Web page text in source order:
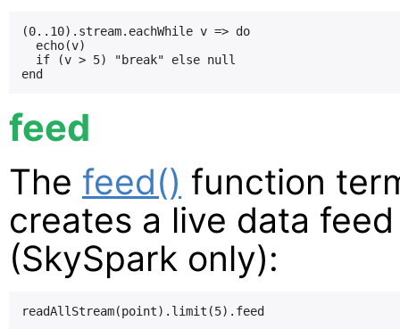
(0..10).stream.eachWhile v => do
  echo(v)
  if (v > 5) "break" else null
feed
The feed() function
creates a live data
(SkySpark only):